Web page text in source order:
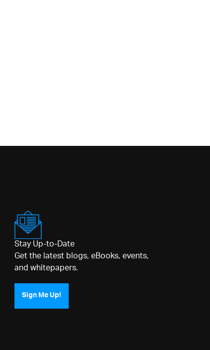
Stay Up-to-Date
Get the latest blogs, eBooks, events,
and whitepapers.
Sign Me Up!